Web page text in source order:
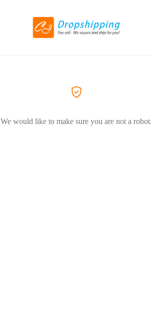
We would like to make sure you are not a